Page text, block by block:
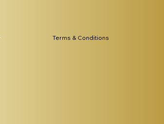
Terms & Conditions